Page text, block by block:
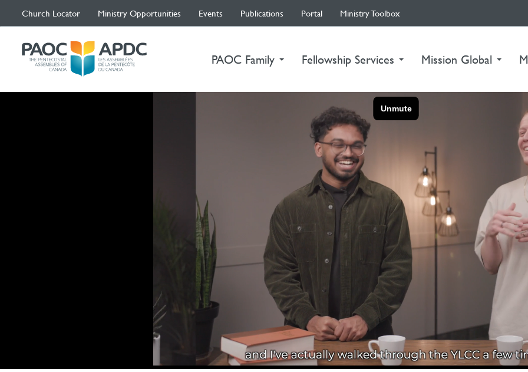
Church Locator Ministry Opportunities Events Publications Portal Ministry Toolbox
PAOC Family Fellowship Services Mission Global